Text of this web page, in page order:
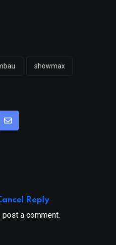
showmax
Share
Reply
post a comment.